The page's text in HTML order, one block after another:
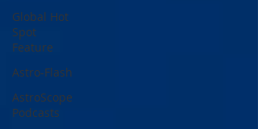
Global Hot
Spot
Feature
Astro-Flash
AstroScope
Podcasts